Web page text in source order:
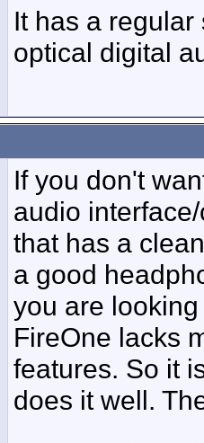
It has a
optical digital
If you don't
audio
that has a
a good
you are
FireOne lacks
features. So it
does it well.